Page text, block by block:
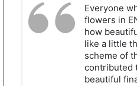
Everyone
flowers in
how
like a little
scheme of
contributed
beautiful